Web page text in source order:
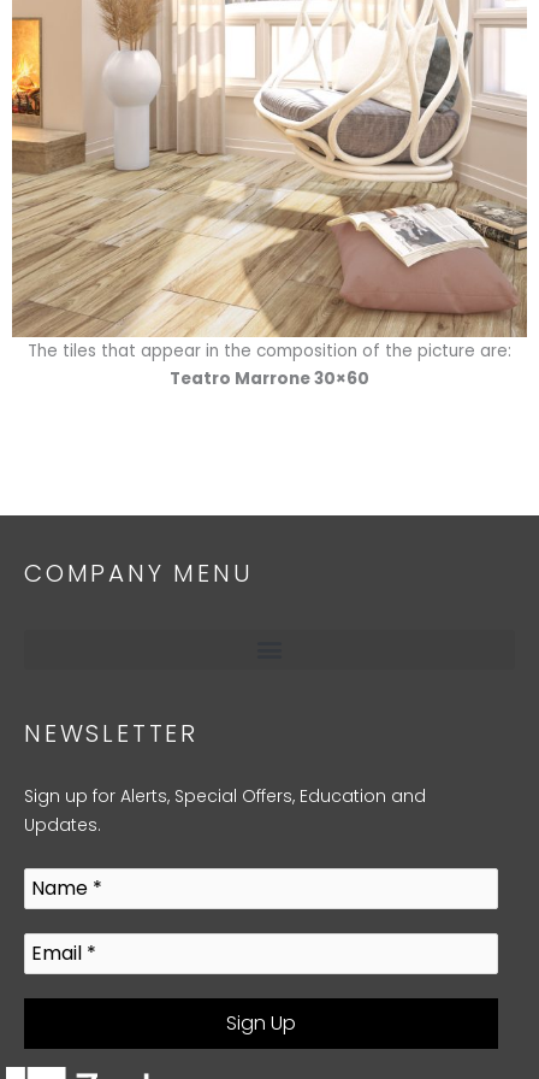
The tiles that appear in the composition of the picture are:
Teatro Marrone 30×60
COMPANY MENU
NEWSLETTER
Sign up for Alerts, Special Offers, Education and
Updates.